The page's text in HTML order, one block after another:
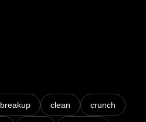
with 8x oversampling and
quality possible.
can hear the amp as it is with
captures with "ideal"
breakup clean crunch